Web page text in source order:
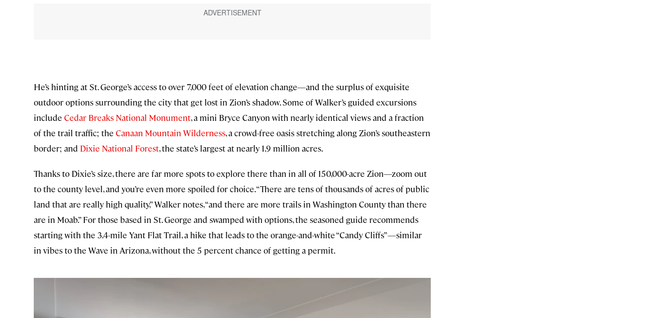
He’s hinting at St. George’s access to over 7,000 feet of elevation change—and the surplus of exquisite
outdoor options surrounding the city that get lost in Zion’s shadow. Some of Walker’s guided excursions
include Cedar Breaks National Monument, a mini Bryce Canyon with nearly identical views and a fraction
of the trail traffic; the Canaan Mountain Wilderness, a crowd-free oasis stretching along Zion’s southeastern
border; and Dixie National Forest, the state’s largest at nearly 1.9 million acres.
Thanks to Dixie’s size, there are far more spots to explore there than in all of 150,000-acre Zion—zoom out
to the county level, and you’re even more spoiled for choice. “There are tens of thousands of acres of public
land that are really high quality,” Walker notes, “and there are more trails in Washington County than there
are in Moab.” For those based in St. George and swamped with options, the seasoned guide recommends
starting with the 3.4-mile Yant Flat Trail, a hike that leads to the orange-and-white “Candy Cliffs”—similar
in vibes to the Wave in Arizona, without the 5 percent chance of getting a permit.